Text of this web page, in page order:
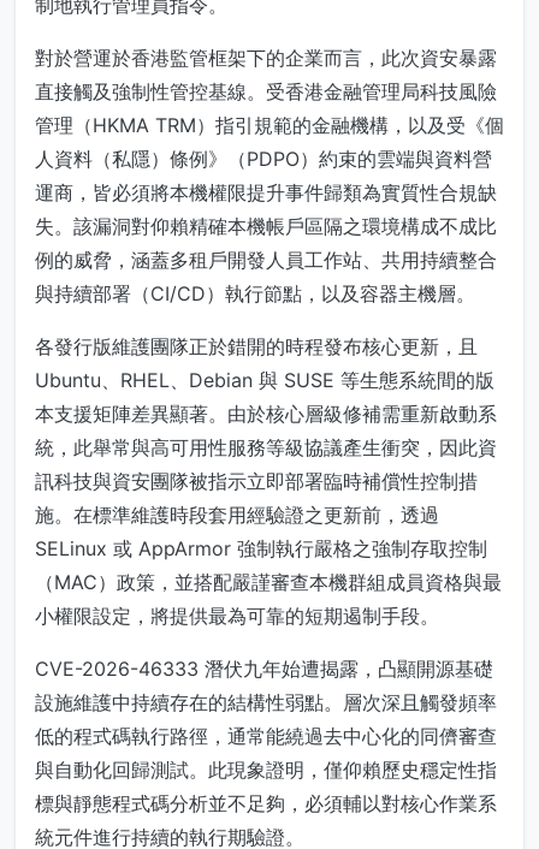
制地執行管理員指令。
對於營運於香港監管框架下的企業而言，此次資安暴露
直接觸及強制性管控基線。受香港金融管理局科技風險
管理（HKMA TRM）指引規範的金融機構，以及受《個
人資料（私隱）條例》（PDPO）約束的雲端與資料營
運商，皆必須將本機權限提升事件歸類為實質性合規缺
失。該漏洞對仰賴精確本機帳戶區隔之環境構成不成比
例的威脅，涵蓋多租戶開發人員工作站、共用持續整合
與持續部署（CI/CD）執行節點，以及容器主機層。
各發行版維護團隊正於錯開的時程發布核心更新，且
Ubuntu、RHEL、Debian 與 SUSE 等生態系統間的版
本支援矩陣差異顯著。由於核心層級修補需重新啟動系
統，此舉常與高可用性服務等級協議產生衝突，因此資
訊科技與資安團隊被指示立即部署臨時補償性控制措
施。在標準維護時段套用經驗證之更新前，透過
SELinux 或 AppArmor 強制執行嚴格之強制存取控制
（MAC）政策，並搭配嚴謹審查本機群組成員資格與最
小權限設定，將提供最為可靠的短期遏制手段。
CVE-2026-46333 潛伏九年始遭揭露，凸顯開源基礎
設施維護中持續存在的結構性弱點。層次深且觸發頻率
低的程式碼執行路徑，通常能繞過去中心化的同儕審查
與自動化回歸測試。此現象證明，僅仰賴歷史穩定性指
標與靜態程式碼分析並不足夠，必須輔以對核心作業系
統元件進行持續的執行期驗證。